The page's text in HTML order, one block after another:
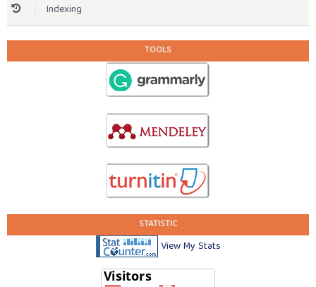
Indexing
TOOLS
STATISTIC
View My Stats